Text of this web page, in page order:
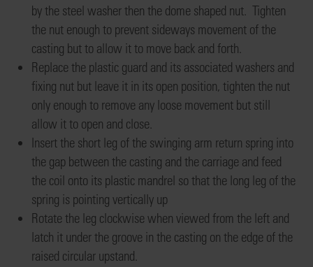
bythe steel washerthen the dome shaped nut . Tighten
the nut enough to prevent sideways movement of the
casting butto allow it to move back and forth
Replace the plastic guard and its associated washers and
fixing nut but leave it in its open position, tighten the nut
only enough to remove any loose movement but still
allow it to open and close.
Insert the short leg of the swinging arm return spring into
the gap between the casting and the carriage and feed
the coil onto its plastic mandrel so that the long leg of the
spring is pointing vertically up
Rotate the leg clockwise when viewed from the left and
latch it under the groove in the casting on the edge of the
raised circular upstand